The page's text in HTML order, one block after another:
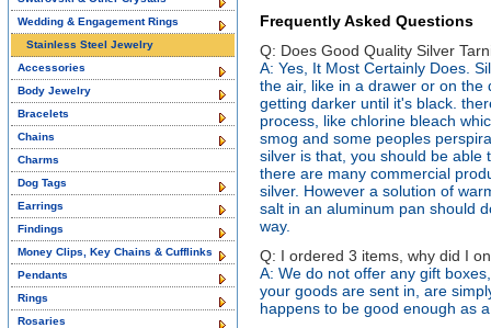
Frequently Asked Questions
Q: Does Good Quality Silver
A: Yes, It Most Certainly Does.
the air, like in a drawer or on the
getting darker until it's black.
process, like chlorine bleach
smog and some peoples
silver is that, you should be able
there are many commercial
silver. However a solution of
salt in an aluminum pan should
way.
Q: I ordered 3 items, why did I
A: We do not offer any gift
your goods are sent in, are
happens to be good enough as
Wedding & Engagement Rings
Stainless Steel Jewelry
Accessories
Body Jewelry
Bracelets
Chains
Charms
Dog Tags
Earrings
Findings
Money Clips, Key Chains & Cufflinks
Pendants
Rings
Rosaries